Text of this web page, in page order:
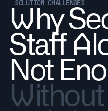
SOLUTION CHALLENGES
Why
Staff
Not
Without